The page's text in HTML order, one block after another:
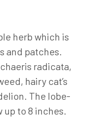
herb which is
and patches.
radicata,
hairy cat’s
The lobe-
up to 8 inches.